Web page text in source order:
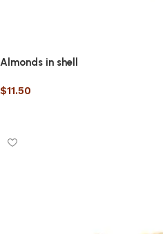
Almonds in shell
$11.50